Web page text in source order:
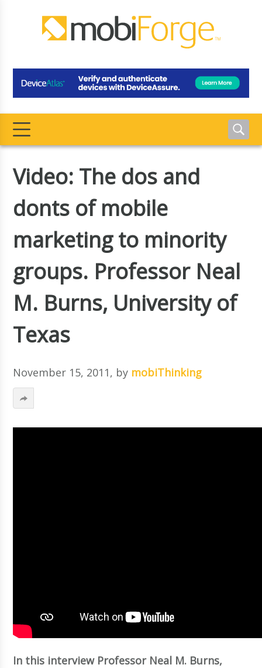
Video: The dos and
donts of mobile
marketing to minority
groups. Professor Neal
M. Burns, University of
Texas
November 15, 2011, by mobiThinking
In this interview Professor Neal M. Burns,